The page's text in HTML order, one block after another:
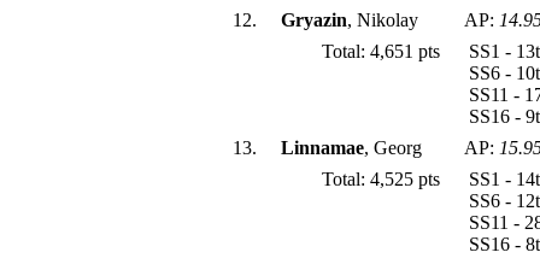
12.
Gryazin, Nikolay AP:
Total: 4,651 pts
SS1 -
SS6 -
SS11 -
SS16 -
13.
Linnamae, Georg AP:
Total: 4,525 pts
SS1 -
SS6 -
SS11 -
SS16 -